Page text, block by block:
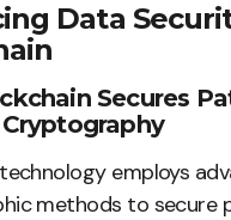
Data
Secures
employs
methods to secure